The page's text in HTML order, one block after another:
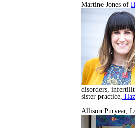
Martine Jones of
disorders,
sister practice,
Allison Puryear,